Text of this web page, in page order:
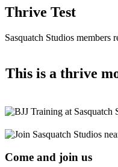
Thrive Test
Sasquatch Studios
This is a thrive
Come and join us